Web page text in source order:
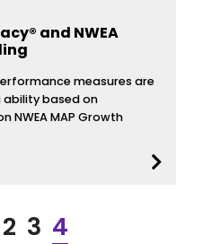
and NWEA
measures are
based on
NWEA MAP Growth
2 3 4